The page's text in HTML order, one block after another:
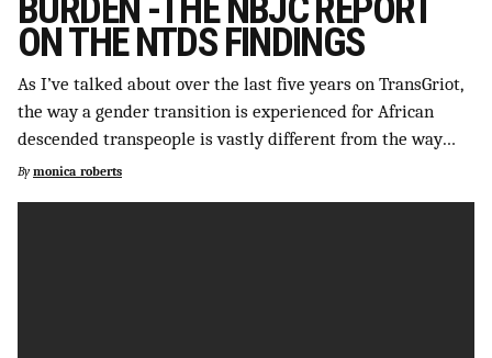
BURDEN -THE NBJC REPORT
ON THE NTDS FINDINGS
As I’ve talked about over the last five years on TransGriot,
the way a gender transition is experienced for African
descended transpeople is vastly different from the way…
By monica_roberts